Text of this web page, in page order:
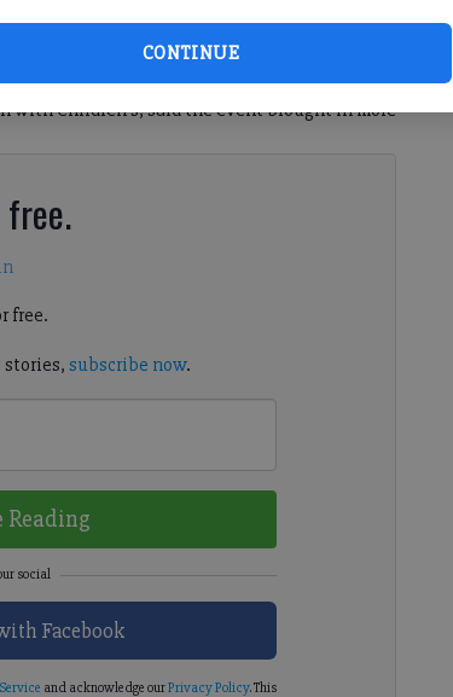
CONTINUE
fundraiser Monday night at Tam’s
the eatery, located inside the Cumming
of Forsyth’s pediatric ambulance
with Children’s, said the event brought in more
free.
stories,subscribe now.
Reading
Facebook
and acknowledge ourPrivacy Policy. This